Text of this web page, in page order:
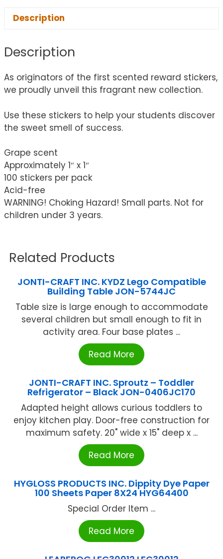
Description
Description
As originators of the first scented reward stickers,
we proudly unveil this fragrant new collection.
Use these stickers to help your students discover
the sweet smell of success.
Grape scent
Approximately 1″ x 1″
100 stickers per pack
Acid-free
WARNING! Choking Hazard! Small parts. Not for
children under 3 years.
Related Products
JONTI-CRAFT INC. KYDZ Lego Compatible
Building Table JON-5744JC
Table size is large enough to accommodate
several children but small enough to fit in
activity area. Four base plates ...
Read More
JONTI-CRAFT INC. Sproutz – Toddler
Refrigerator – Black JON-0406JC170
Adapted height allows curious toddlers to
enjoy kitchen play. Door-free construction for
maximum safety. 20" wide x 15" deep x ...
Read More
HYGLOSS PRODUCTS INC. Dippity Dye Paper
100 Sheets Paper 8X24 HYG64400
Special Order Item ...
Read More